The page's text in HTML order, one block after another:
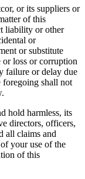
or its suppliers or
of this
liability or other
or
or substitute
loss or corruption
failure or delay due
foregoing shall not
hold harmless, its
directors, officers,
all claims and
your use of the
of this